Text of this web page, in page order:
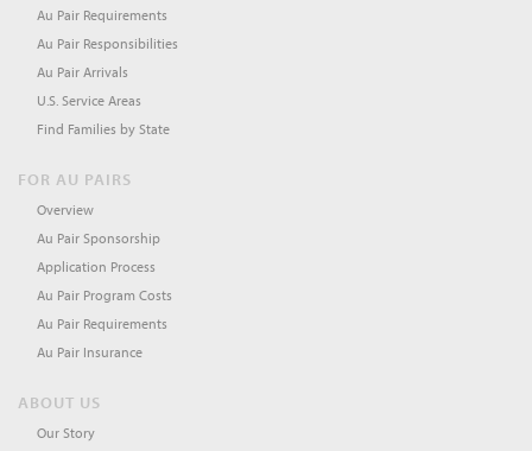
Au Pair Requirements
Au Pair Responsibilities
Au Pair Arrivals
U.S. Service Areas
Find Families by State
FOR AU PAIRS
Overview
Au Pair Sponsorship
Application Process
Au Pair Program Costs
Au Pair Requirements
Au Pair Insurance
ABOUT US
Our Story